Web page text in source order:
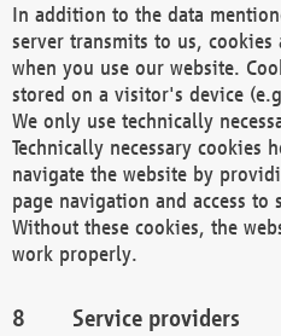
In addition to the data
server transmits to us,
when you use our website.
stored on a visitor's device
We only use technically
Technically necessary cookies
navigate the website by
page navigation and access to
Without these cookies, the
work properly.
Service providers